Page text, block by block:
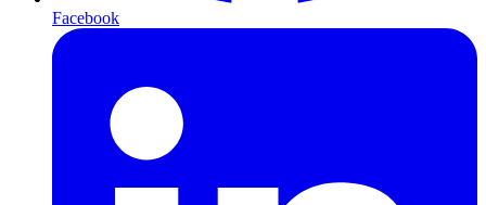
Facebook